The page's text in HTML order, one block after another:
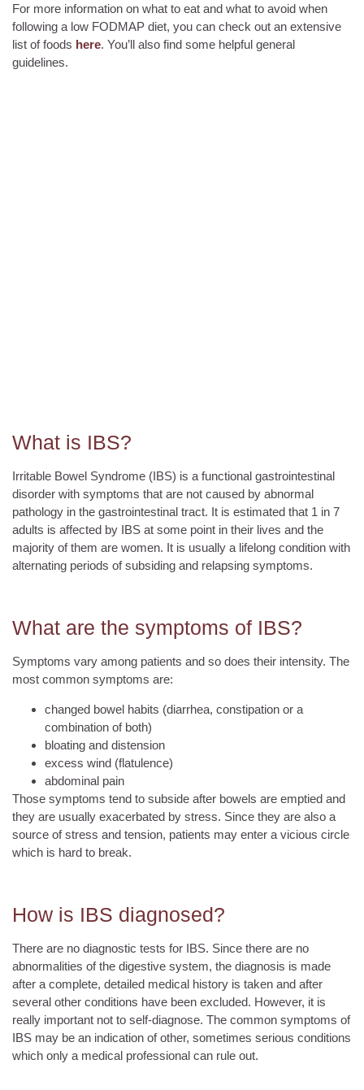
For more information on what to eat and what to avoid when
following a low FODMAP diet, you can check out an extensive
list of foods here. You’ll also find some helpful general
guidelines.
What is IBS?
Irritable Bowel Syndrome (IBS) is a functional gastrointestinal
disorder with symptoms that are not caused by abnormal
pathology in the gastrointestinal tract. It is estimated that 1 in 7
adults is affected by IBS at some point in their lives and the
majority of them are women. It is usually a lifelong condition with
alternating periods of subsiding and relapsing symptoms.
What are the symptoms of IBS?
Symptoms vary among patients and so does their intensity. The
most common symptoms are:
changed bowel habits (diarrhea, constipation or a
combination of both)
bloating and distension
excess wind (flatulence)
abdominal pain
Those symptoms tend to subside after bowels are emptied and
they are usually exacerbated by stress. Since they are also a
source of stress and tension, patients may enter a vicious circle
which is hard to break.
How is IBS diagnosed?
There are no diagnostic tests for IBS. Since there are no
abnormalities of the digestive system, the diagnosis is made
after a complete, detailed medical history is taken and after
several other conditions have been excluded. However, it is
really important not to self-diagnose. The common symptoms of
IBS may be an indication of other, sometimes serious conditions
which only a medical professional can rule out.